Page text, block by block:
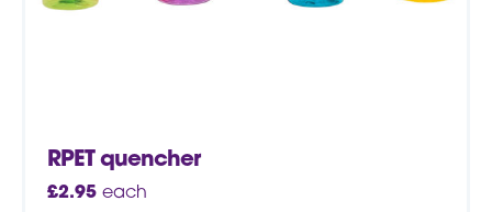
RPET quencher
£2.95 each